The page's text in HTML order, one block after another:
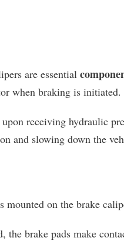
are essential
when braking is initiated.
receiving hydraulic
and slowing down the
on the brake
the brake pads make